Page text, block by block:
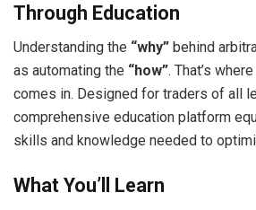
Through Education
Understanding the “why” behind
as automating the “how”. That’s where
comes in. Designed for traders of all
comprehensive education platform
skills and knowledge needed to
What You’ll Learn